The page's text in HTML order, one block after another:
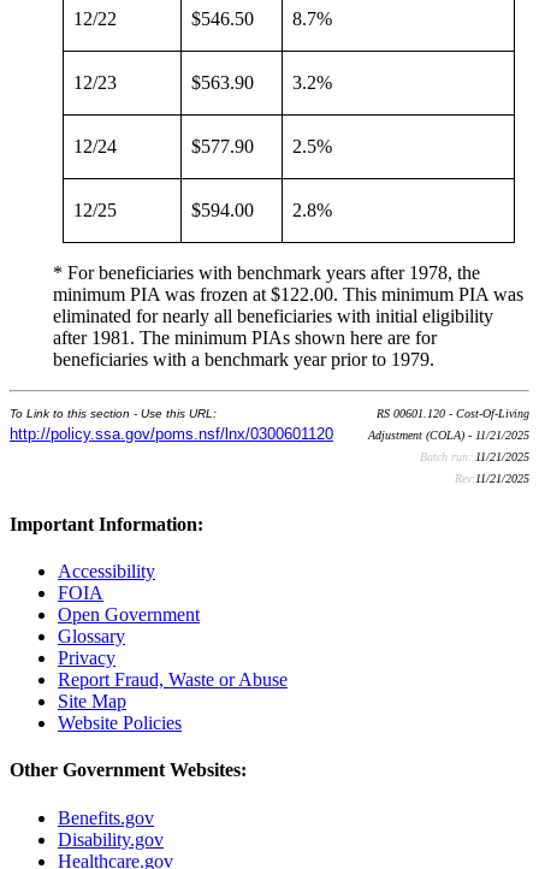
12/22 $546.50 8.7%
12/23 $563.90 3.2%
12/24 $577.90 2.5%
12/25 $594.00 2.8%
* For beneficiaries with benchmark years after 1978, the
minimum PIA was frozen at $122.00. This minimum PIA was
eliminated for nearly all beneficiaries with initial eligibility
after 1981. The minimum PIAs shown here are for
beneficiaries with a benchmark year prior to 1979.
To Link to this section - Use this URL:
http://policy.ssa.gov/poms.nsf/lnx/0300601120
RS 00601.120 - Cost-Of-Living
Adjustment (COLA) - 11/21/2025
Batch run: 11/21/2025
Rev:11/21/2025
Important Information:
Accessibility
FOIA
Open Government
Glossary
Privacy
Report Fraud, Waste or Abuse
Site Map
Website Policies
Other Government Websites:
Benefits.gov
Disability.gov
Healthcare.gov